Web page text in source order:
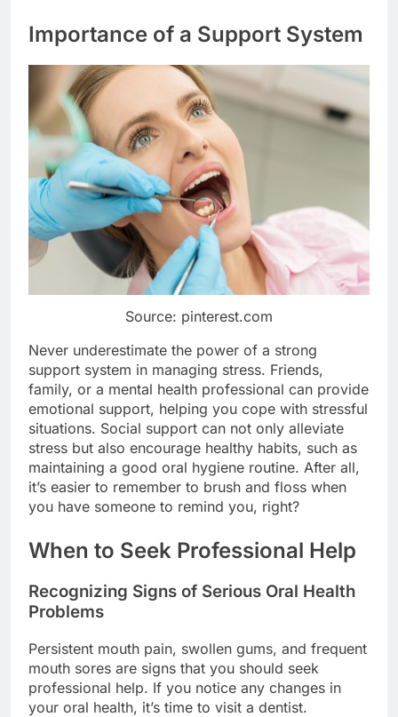
Importance of a Support System
Source: pinterest.com
Never underestimate the power of a strong
support system in managing stress. Friends,
family, or a mental health professional can provide
emotional support, helping you cope with stressful
situations. Social support can not only alleviate
stress but also encourage healthy habits, such as
maintaining a good oral hygiene routine. After all,
it’s easier to remember to brush and floss when
you have someone to remind you, right?
When to Seek Professional Help
Recognizing Signs of Serious Oral Health
Problems
Persistent mouth pain, swollen gums, and frequent
mouth sores are signs that you should seek
professional help. If you notice any changes in
your oral health, it’s time to visit a dentist.